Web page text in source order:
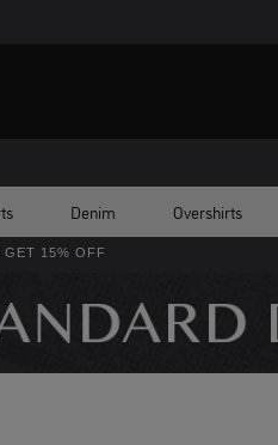
Denim Overshirts
GET 15% OFF